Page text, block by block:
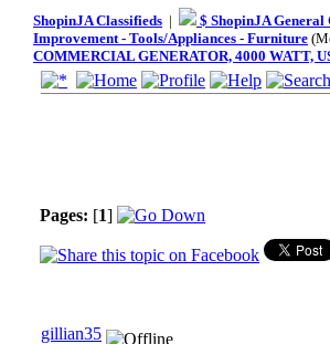
ShopinJA Classifieds | $ ShopinJA General
Improvement - Tools/Appliances - Furniture
COMMERCIAL GENERATOR, 4000 WATT,
Pages: [1]
gillian35